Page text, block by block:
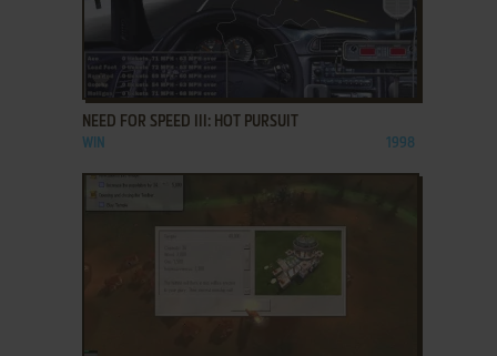
ADD TO FAVORITES
NEED FOR SPEED III: HOT PURSUIT
WIN 1998